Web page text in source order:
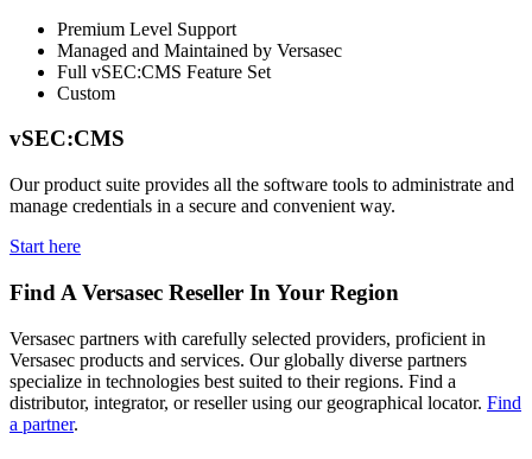
Premium Level Support
Managed and Maintained by Versasec
Full vSEC:CMS Feature Set
Custom
vSEC:CMS
Our product suite provides all the software tools to administrate and
manage credentials in a secure and convenient way.
Start here
Find A Versasec Reseller In Your Region
Versasec partners with carefully selected providers, proficient in
Versasec products and services. Our globally diverse partners
specialize in technologies best suited to their regions. Find a
distributor, integrator, or reseller using our geographical locator. Find
a partner.